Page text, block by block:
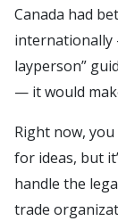
Canada had
internationally
layperson”
— it would
Right now,
for ideas, but
handle the
trade